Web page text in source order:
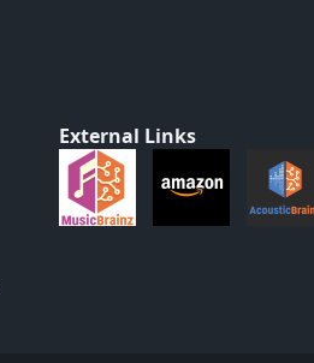
External Links